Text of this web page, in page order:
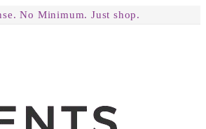
No Minimum. Just shop.